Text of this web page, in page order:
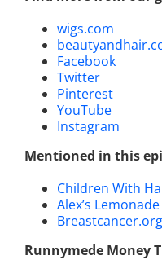
wigs.com
Facebook
Twitter
Pinterest
YouTube
Instagram
Mentioned in this
Children With
Alex’s
Breastcancer.org
Runnymede Money